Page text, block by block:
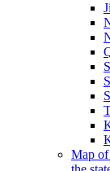
Map of